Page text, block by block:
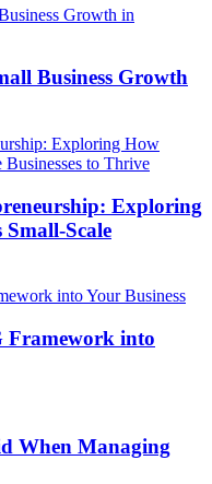
Business Growth
Exploring
Scale
Framework into
When Managing